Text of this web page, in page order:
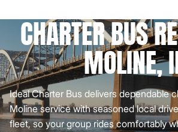
CHARTER BUS
MOLINE,
Ideal Charter Bus delivers dependable
Moline service with seasoned local
fleet, so your group rides comfortably